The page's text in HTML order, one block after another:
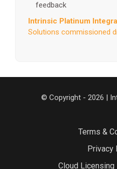
feedback
Intrinsic Platinum
Solutions commissioned
© Copyright - 2026 |
Terms &
Privacy
Cloud